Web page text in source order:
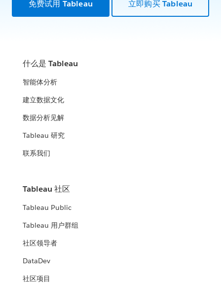
免费试用 Tableau 立即购买 Tableau
什么是 Tableau
智能体分析
建立数据文化
数据分析见解
Tableau 研究
联系我们
Tableau 社区
Tableau Public
Tableau 用户群组
社区领导者
DataDev
社区项目